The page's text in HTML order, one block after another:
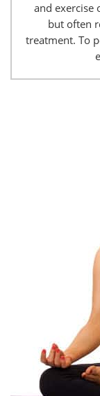
and exercise
but often
treatment. To